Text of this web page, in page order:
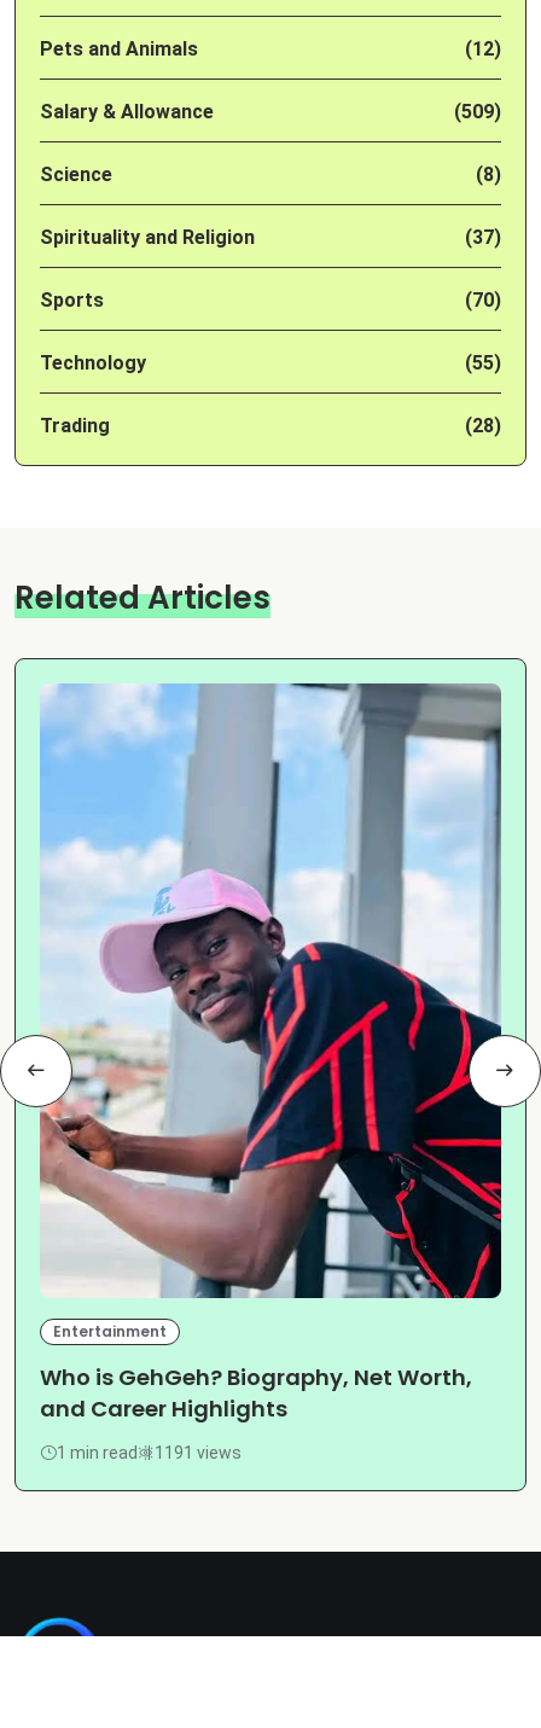
Pets and Animals (12)
Salary & Allowance (509)
Science (8)
Spirituality and Religion (37)
Sports (70)
Technology (55)
Trading (28)
Related Articles
Entertainment
Who is GehGeh? Biography, Net Worth,
and Career Highlights
1 min read 1191 views